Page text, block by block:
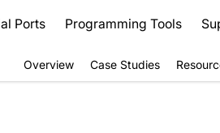
Ports Programming Tools
Overview Case Studies